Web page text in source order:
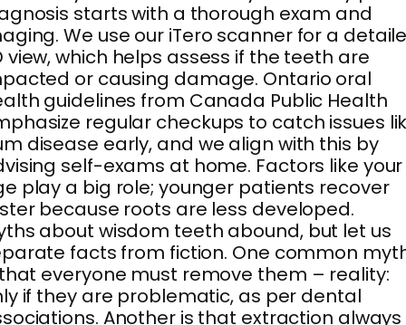
starts with a thorough exam and
We use our iTero scanner for a
view, which helps assess if the teeth are
or causing damage. Ontario oral
guidelines from Canada Public Health
regular checkups to catch issues
disease early, and we align with this by
self-exams at home. Factors like your
play a big role; younger patients recover
because roots are less developed.
about wisdom teeth abound, but let us
facts from fiction. One common
everyone must remove them – reality:
if they are problematic, as per dental
Another is that extraction always